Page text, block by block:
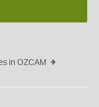
in OZCAM